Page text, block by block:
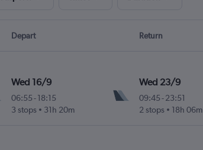
Depart Return
Wed 16/9
06:55 -18:15
3 stops
31h 20m
Wed 23/9
09:45- 23:51
2 stops
18h 06m